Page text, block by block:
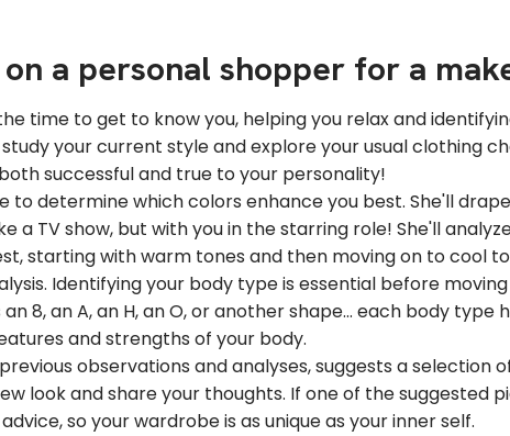
a personal shopper for a
time to get to know you, helping you relax and
your current style and explore your usual clothing
successful and true to your personality!
to determine which colors enhance you best. She'll
a TV show, but with you in the starring role! She'll
starting with warm tones and then moving on to cool
Identifying your body type is essential before
8, an A, an H, an O, or another shape... each body type
and strengths of your body.
observations and analyses, suggests a
look and share your thoughts. If one of the suggested
so your wardrobe is as unique as your inner self.